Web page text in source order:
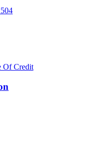
Of Credit